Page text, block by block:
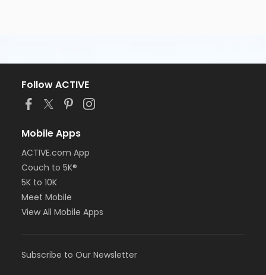
Follow ACTIVE
Mobile Apps
ACTIVE.com App
Couch to 5K®
5K to 10K
Meet Mobile
View All Mobile Apps
Subscribe to Our Newsletter